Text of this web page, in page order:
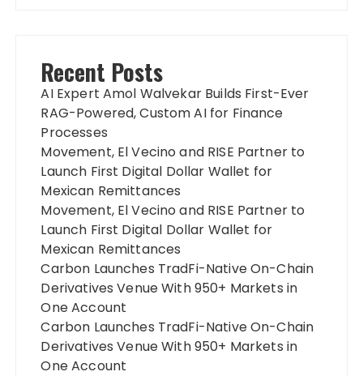
Recent Posts
AI Expert Amol Walvekar Builds First-Ever
RAG-Powered, Custom AI for Finance
Processes
Movement, El Vecino and RISE Partner to
Launch First Digital Dollar Wallet for
Mexican Remittances
Movement, El Vecino and RISE Partner to
Launch First Digital Dollar Wallet for
Mexican Remittances
Carbon Launches TradFi-Native On-Chain
Derivatives Venue With 950+ Markets in
One Account
Carbon Launches TradFi-Native On-Chain
Derivatives Venue With 950+ Markets in
One Account